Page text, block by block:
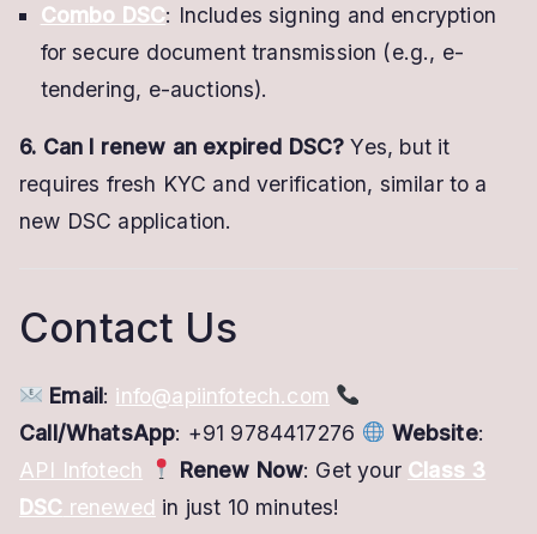
Combo DSC: Includes signing and encryption
for secure document transmission (e.g., e-
tendering, e-auctions).
6. Can I renew an expired DSC? Yes, but it
requires fresh KYC and verification, similar to a
new DSC application.
Contact Us
Email: info@apiinfotech.com
Call/WhatsApp: +91 9784417276 Website:
API Infotech
Renew Now: Get your Class 3
DSC renewed in just 10 minutes!